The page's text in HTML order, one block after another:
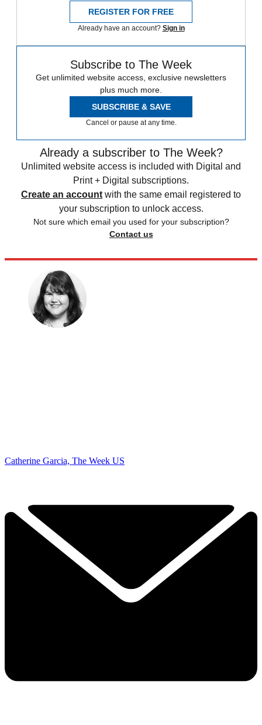
REGISTER FOR FREE
Already have an account? Sign in
Subscribe to The Week
Get unlimited website access, exclusive newsletters
plus much more.
SUBSCRIBE & SAVE
Cancel or pause at any time.
Already a subscriber to The Week?
Unlimited website access is included with Digital and
Print + Digital subscriptions.
Create an account with the same email registered to
your subscription to unlock access.
Not sure which email you used for your subscription?
Contact us
Catherine Garcia, The Week US